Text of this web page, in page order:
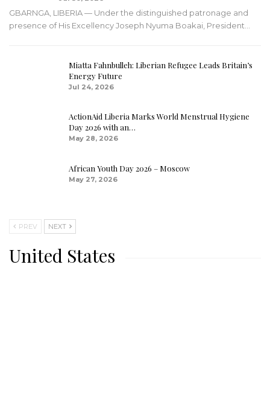
GBARNGA, LIBERIA — Under the distinguished patronage and
presence of His Excellency Joseph Nyuma Boakai, President
Miatta Fahnbulleh: Liberian Refugee Leads Britain’s
Energy Future
Jul 24, 2026
ActionAid Liberia Marks World Menstrual Hygiene
Day 2026 with an…
May 28, 2026
African Youth Day 2026 – Moscow
May 27, 2026
PREV NEXT
United States